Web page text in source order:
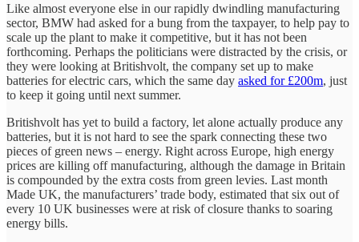
Like almost everyone else in our rapidly dwindling manufacturing
sector, BMW had asked for a bung from the taxpayer, to help pay to
scale up the plant to make it competitive, but it has not been
forthcoming. Perhaps the politicians were distracted by the crisis, or
they were looking at Britishvolt, the company set up to make
batteries for electric cars, which the same day asked for £200m, just
to keep it going until next summer.
Britishvolt has yet to build a factory, let alone actually produce any
batteries, but it is not hard to see the spark connecting these two
pieces of green news – energy. Right across Europe, high energy
prices are killing off manufacturing, although the damage in Britain
is compounded by the extra costs from green levies. Last month
Made UK, the manufacturers’ trade body, estimated that six out of
every 10 UK businesses were at risk of closure thanks to soaring
energy bills.